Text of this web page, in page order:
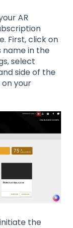
AR
First, click on
name in the
select
side of the
your
the